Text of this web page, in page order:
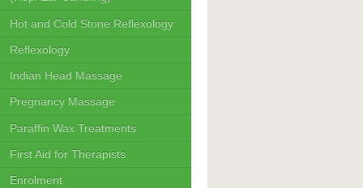
Hot and Cold Stone Reflexology
Reflexology
Indian Head Massage
Pregnancy Massage
Paraffin Wax Treatments
First Aid for Therapists
Enrolment